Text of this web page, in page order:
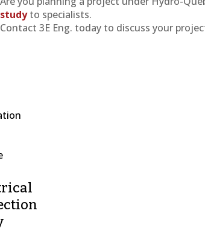
studyto specialists.
Contact 3E Eng. today to discuss your